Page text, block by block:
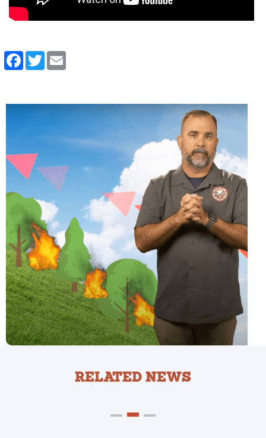
Facebook
Twitter
RELATED NEWS